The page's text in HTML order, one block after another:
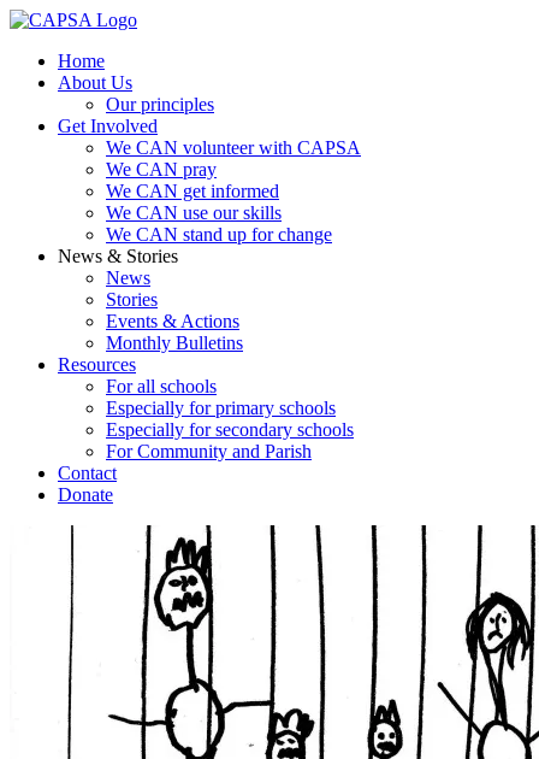
Home
About Us
Our principles
Get Involved
We CAN volunteer with CAPSA
We CAN pray
We CAN get informed
We CAN use our skills
We CAN stand up for change
News & Stories
News
Stories
Events & Actions
Monthly Bulletins
Resources
For all schools
Especially for primary schools
Especially for secondary schools
For Community and Parish
Contact
Donate